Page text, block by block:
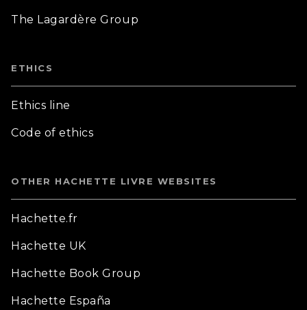
The Lagardère Group
ETHICS
Ethics line
Code of ethics
OTHER HACHETTE LIVRE WEBSITES
Hachette.fr
Hachette UK
Hachette Book Group
Hachette España